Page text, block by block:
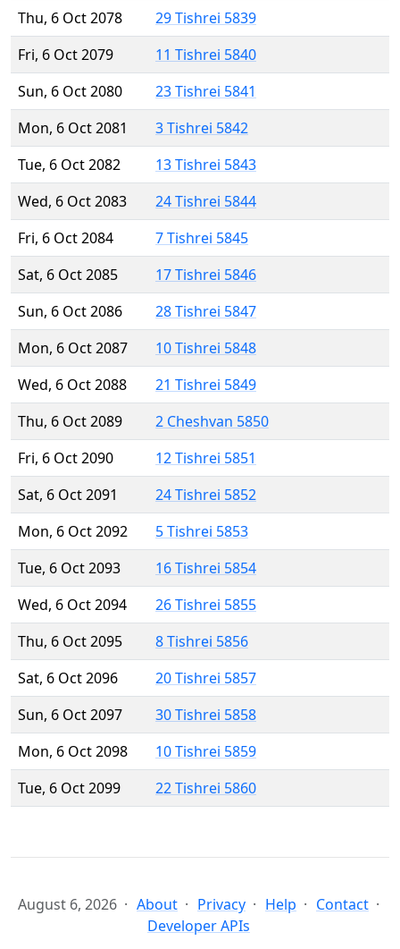
Thu, 6 Oct 2078
29 Tishrei 5839
Fri, 6 Oct 2079
11 Tishrei 5840
Sun, 6 Oct 2080
23 Tishrei 5841
Mon, 6 Oct 2081
3 Tishrei 5842
Tue, 6 Oct 2082
13 Tishrei 5843
Wed, 6 Oct 2083
24 Tishrei 5844
Fri, 6 Oct 2084
7 Tishrei 5845
Sat, 6 Oct 2085
17 Tishrei 5846
Sun, 6 Oct 2086
28 Tishrei 5847
Mon, 6 Oct 2087
10 Tishrei 5848
Wed, 6 Oct 2088
21 Tishrei 5849
Thu, 6 Oct 2089
2 Cheshvan 5850
Fri, 6 Oct 2090
12 Tishrei 5851
Sat, 6 Oct 2091
24 Tishrei 5852
Mon, 6 Oct 2092
5 Tishrei 5853
Tue, 6 Oct 2093
16 Tishrei 5854
Wed, 6 Oct 2094
26 Tishrei 5855
Thu, 6 Oct 2095
8 Tishrei 5856
Sat, 6 Oct 2096
20 Tishrei 5857
Sun, 6 Oct 2097
30 Tishrei 5858
Mon, 6 Oct 2098
10 Tishrei 5859
Tue, 6 Oct 2099
22 Tishrei 5860
August 6, 2026 About Privacy Help
Contact
Developer APIs